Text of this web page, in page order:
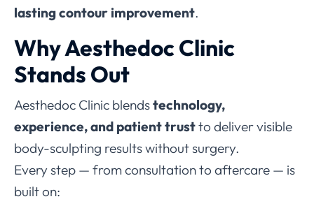
lasting contour improvement.
Why Aesthedoc Clinic
Stands Out
Aesthedoc Clinic blendstechnology,
experience, and patient trustto deliver visible
body-sculpting results without surgery.
Every step — from consultation to aftercare — is
built on: